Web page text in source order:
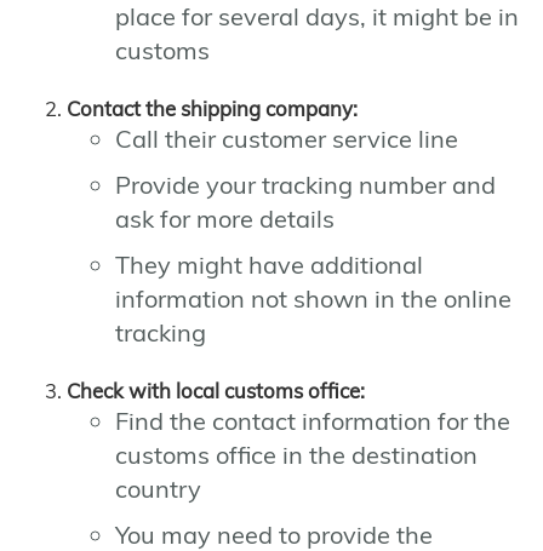
place for several days, it might be in
customs
Contact the shipping company:
Call their customer service line
Provide your tracking number and
ask for more details
They might have additional
information not shown in the online
tracking
Check with local customs office:
Find the contact information for the
customs office in the destination
country
You may need to provide the